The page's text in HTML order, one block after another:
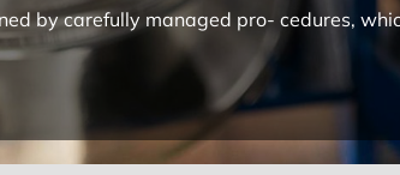
by carefully managed pro- cedures,